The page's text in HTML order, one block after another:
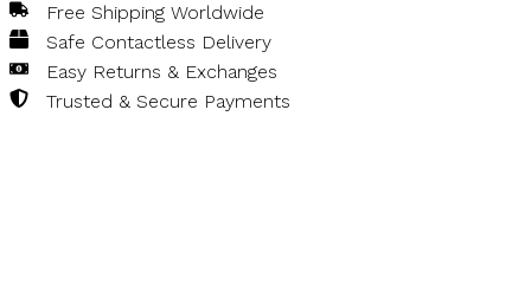
Free Shipping Worldwide
Safe Contactless Delivery
Easy Returns & Exchanges
Trusted & Secure Payments